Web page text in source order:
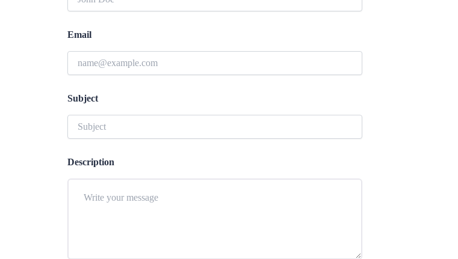
Email
Subject
Description